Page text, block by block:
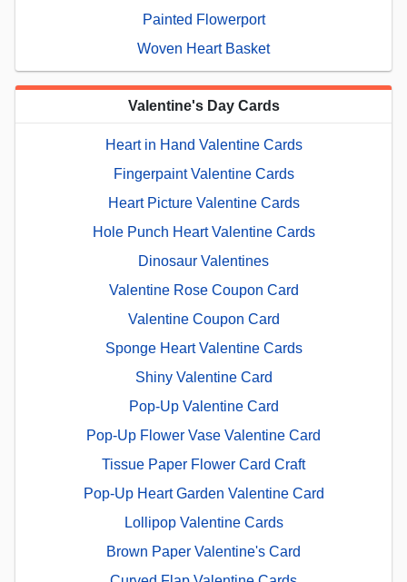
Painted Flowerport
Woven Heart Basket
Valentine's Day Cards
Heart in Hand Valentine Cards
Fingerpaint Valentine Cards
Heart Picture Valentine Cards
Hole Punch Heart Valentine Cards
Dinosaur Valentines
Valentine Rose Coupon Card
Valentine Coupon Card
Sponge Heart Valentine Cards
Shiny Valentine Card
Pop-Up Valentine Card
Pop-Up Flower Vase Valentine Card
Tissue Paper Flower Card Craft
Pop-Up Heart Garden Valentine Card
Lollipop Valentine Cards
Brown Paper Valentine's Card